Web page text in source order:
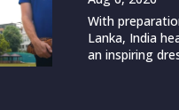
With
Lanka, India
an inspiring